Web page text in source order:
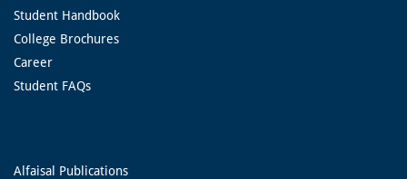
Student Handbook
College Brochures
Career
Student FAQs
Alfaisal Publications